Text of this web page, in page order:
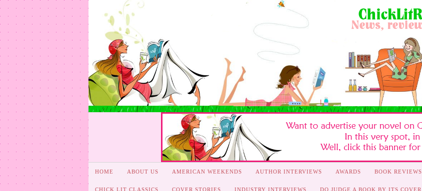
HOME ABOUT US AMERICAN WEEKENDS AUTHOR INTERVIEWS AWARDS BOOK REVIEWS
CHICK LIT CLASSICS COVER STORIES INDUSTRY INTERVIEWS DO JUDGE A BOOK BY ITS COVER